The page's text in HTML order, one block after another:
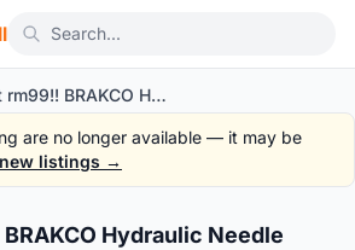
Last unit rm99!! BRAKCO Hydraulic Needle Driver - STOCK CLEARANCE SALE
are no longer available — it may be
listings →
Hydraulic Needle